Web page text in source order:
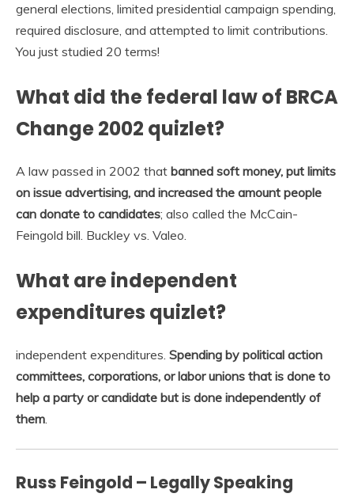
general elections, limited presidential campaign spending,
required disclosure, and attempted to limit contributions.
You just studied 20 terms!
What did the federal law of BRCA
Change 2002 quizlet?
A law passed in 2002 that banned soft money, put limits
on issue advertising, and increased the amount people
can donate to candidates; also called the McCain-
Feingold bill. Buckley vs. Valeo.
What are independent
expenditures quizlet?
independent expenditures. Spending by political action
committees, corporations, or labor unions that is done to
help a party or candidate but is done independently of
them
Russ Feingold – Legally Speaking